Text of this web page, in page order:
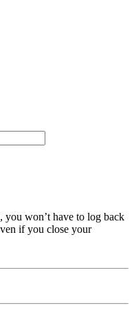
won’t have to log back
if you close your